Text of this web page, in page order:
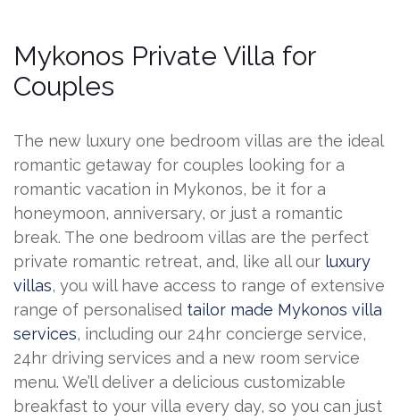
Mykonos Private Villa for
Couples
The new luxury one bedroom villas are the ideal
romantic getaway for couples looking for a
romantic vacation in Mykonos, be it for a
honeymoon, anniversary, or just a romantic
break. The one bedroom villas are the perfect
private romantic retreat, and, like all our luxury
villas, you will have access to range of extensive
range of personalised tailor made Mykonos villa
services, including our 24hr concierge service,
24hr driving services and a new room service
menu. We’ll deliver a delicious customizable
breakfast to your villa every day, so you can just